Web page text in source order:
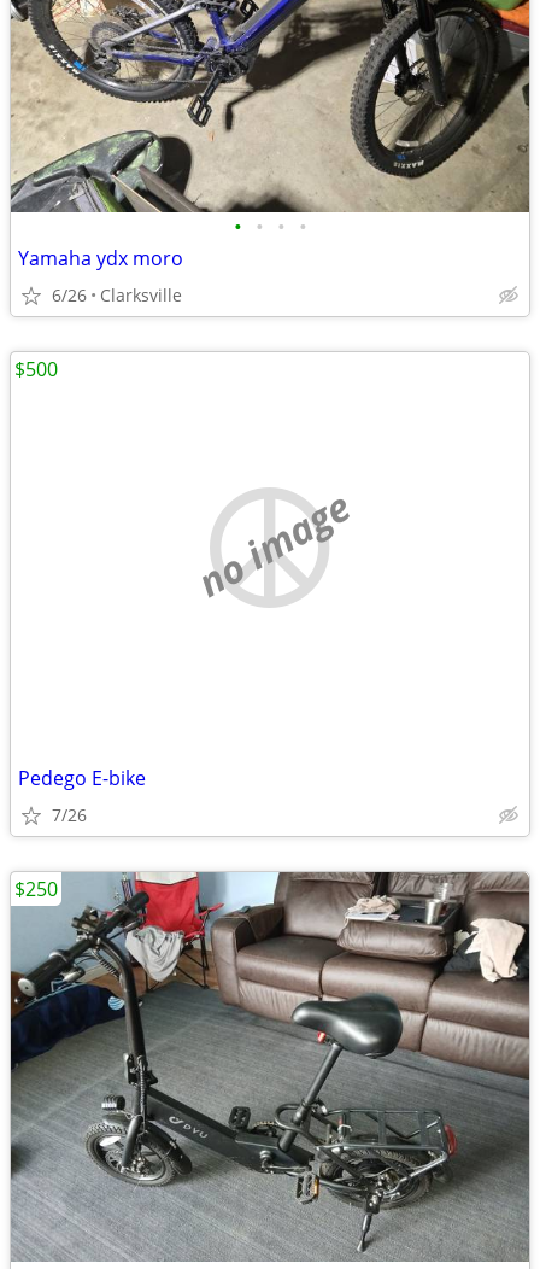
• • • •
Yamaha ydx moro
6/26 Clarksville
no image
Pedego E-bike
7/26
$500
$250